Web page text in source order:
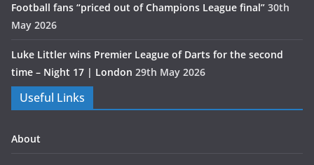
Football fans “priced out of Champions League final” 30th
May 2026
Luke Littler wins Premier League of Darts for the second
time – Night 17 | London 29th May 2026
Useful Links
About